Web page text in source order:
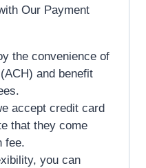
Our Payment
the convenience of
and benefit
accept credit card
that they come
fee.
you can